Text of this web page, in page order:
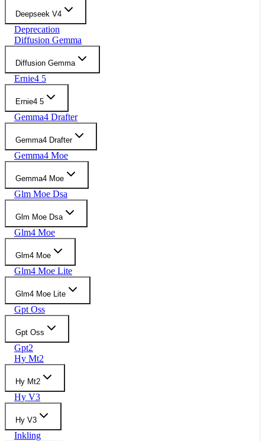
Deepseek V4
Deprecation
Diffusion Gemma
Diffusion Gemma
Ernie4 5
Ernie4 5
Gemma4 Drafter
Gemma4 Drafter
Gemma4 Moe
Gemma4 Moe
Glm Moe Dsa
Glm Moe Dsa
Glm4 Moe
Glm4 Moe
Glm4 Moe Lite
Glm4 Moe Lite
Gpt Oss
Gpt Oss
Gpt2
Hy Mt2
Hy Mt2
Hy V3
Hy V3
Inkling